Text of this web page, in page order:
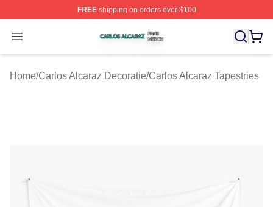
FREEshipping on orders over $100
Open menu
Carlos Alcaraz Shop ⚡️ Officially Licensed Carlos
Home/Carlos Alcaraz Decoratie/Carlos Alcaraz Tapestries